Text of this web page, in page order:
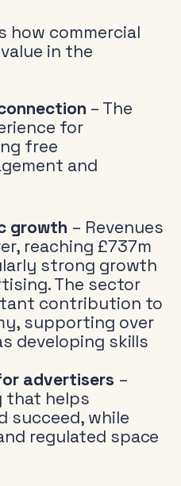
how commercial
in the
– The
for
free
and
growth – Revenues
reaching £737m
strong growth
The sector
contribution to
supporting over
developing skills
advertisers –
that helps
succeed, while
regulated space